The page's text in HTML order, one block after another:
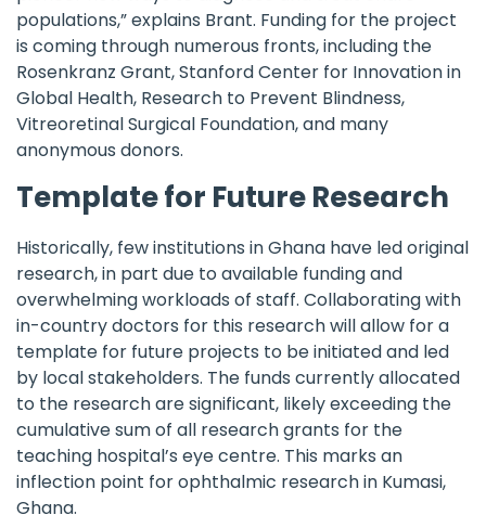
populations,” explains Brant. Funding for the project
is coming through numerous fronts, including the
Rosenkranz Grant, Stanford Center for Innovation in
Global Health, Research to Prevent Blindness,
Vitreoretinal Surgical Foundation, and many
anonymous donors.
Template for Future Research
Historically, few institutions in Ghana have led original
research, in part due to available funding and
overwhelming workloads of staff. Collaborating with
in-country doctors for this research will allow for a
template for future projects to be initiated and led
by local stakeholders. The funds currently allocated
to the research are significant, likely exceeding the
cumulative sum of all research grants for the
teaching hospital’s eye centre. This marks an
inflection point for ophthalmic research in Kumasi,
Ghana.